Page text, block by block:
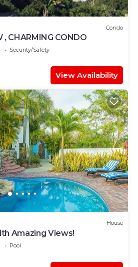
Condo
, CHARMING CONDO
Security/Safety
View Availability
House
Amazing Views!
Pool